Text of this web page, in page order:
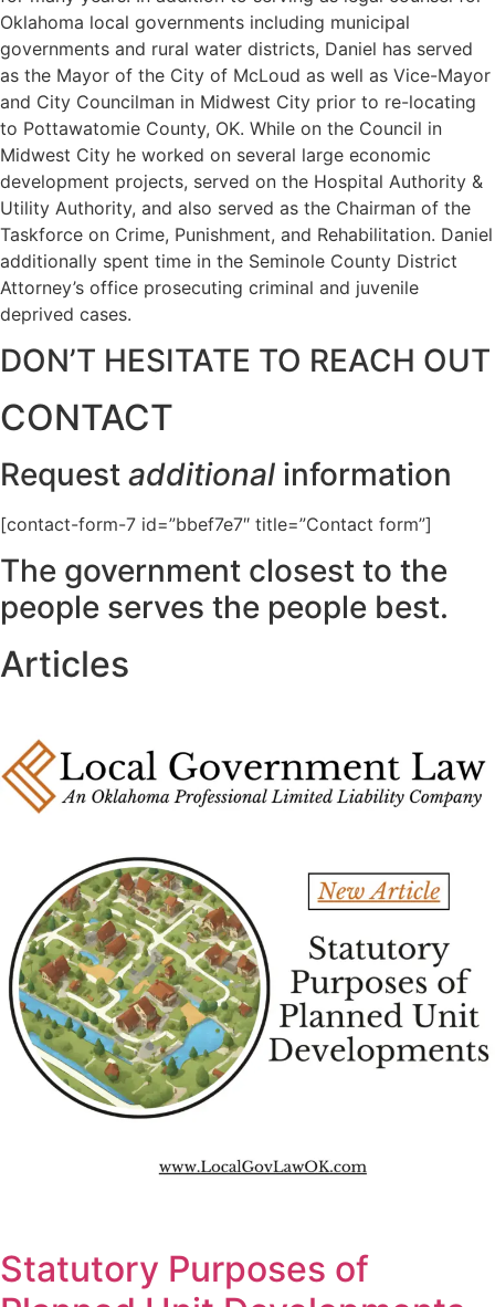
Oklahoma local governments including municipal
governments and rural water districts, Daniel has served
as the Mayor of the City of McLoud as well as Vice-Mayor
and City Councilman in Midwest City prior to re-locating
to Pottawatomie County, OK. While on the Council in
Midwest City he worked on several large economic
development projects, served on the Hospital Authority &
Utility Authority, and also served as the Chairman of the
Taskforce on Crime, Punishment, and Rehabilitation. Daniel
additionally spent time in the Seminole County District
Attorney’s office prosecuting criminal and juvenile
deprived cases.
DON’T HESITATE TO REACH OUT
CONTACT
Request additional information
[contact-form-7 id=”bbef7e7″ title=”Contact form”]
The government closest to the
people serves the people best.
Articles
Statutory Purposes of